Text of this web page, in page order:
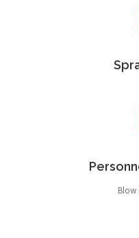
Blow